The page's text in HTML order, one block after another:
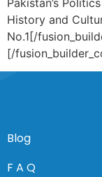
History and
No.1[/
[/
Blog
F A Q